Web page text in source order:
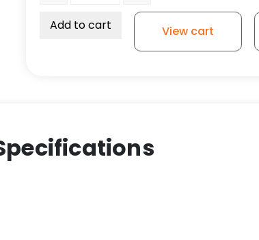
Add to cart View cart